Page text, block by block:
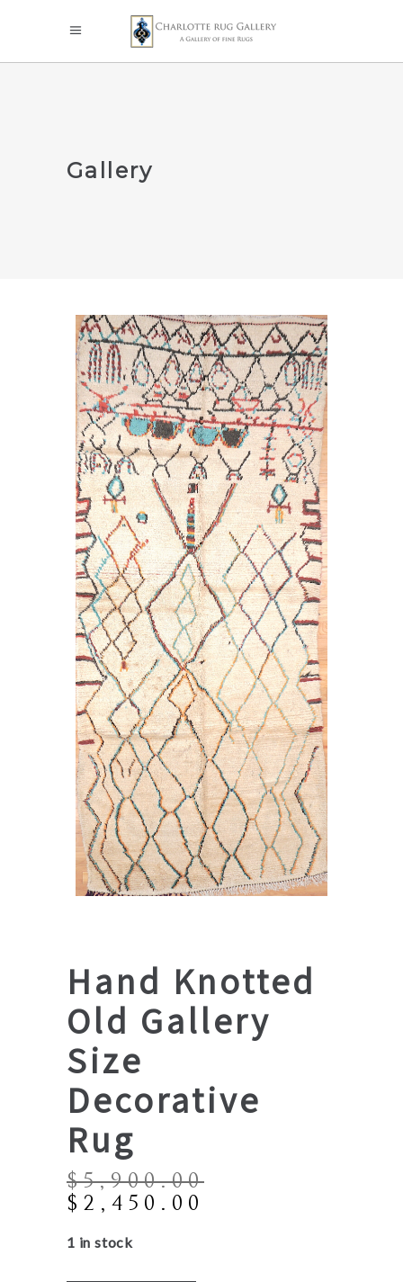
Gallery
Hand Knotted
Old Gallery
Size
Decorative
Rug
$5,900.00
Original
was:
$ 2,450.00
1 in stock